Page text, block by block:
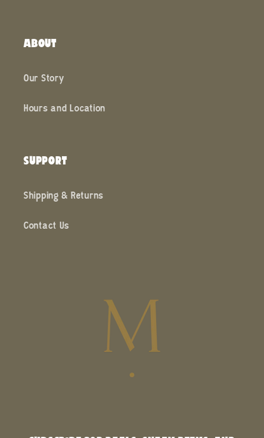
ABOUT
Our Story
Hours and Location
SUPPORT
Shipping & Returns
Contact Us